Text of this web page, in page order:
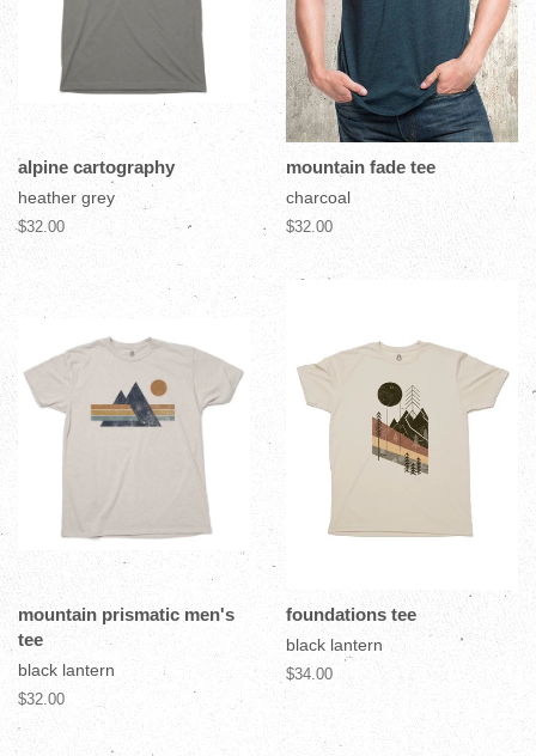
alpine cartography
heather grey
$32.00
mountain fade tee
charcoal
$32.00
mountain prismatic men's
tee
black lantern
$32.00
foundations tee
black lantern
$34.00